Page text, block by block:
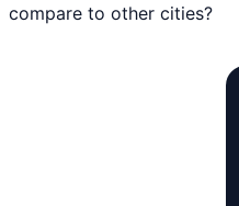
compare to other cities?